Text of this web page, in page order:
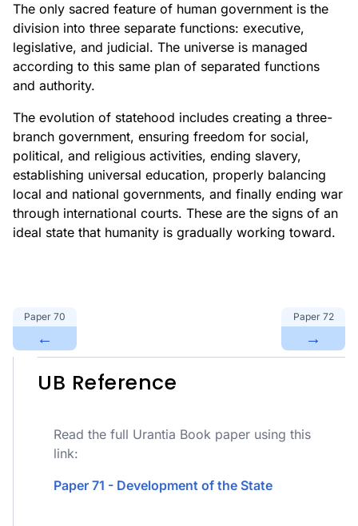
The only sacred feature of human government is the
division into three separate functions: executive,
legislative, and judicial. The universe is managed
according to this same plan of separated functions
and authority.
The evolution of statehood includes creating a three-
branch government, ensuring freedom for social,
political, and religious activities, ending slavery,
establishing universal education, properly balancing
local and national governments, and finally ending war
through international courts. These are the signs of an
ideal state that humanity is gradually working toward.
Paper 70
←
Paper 72
→
UB Reference
Read the full Urantia Book paper using this
link:
Paper 71 - Development of the State